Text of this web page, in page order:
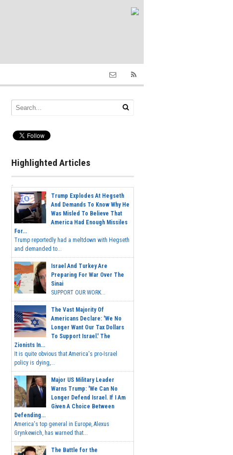
Highlighted Articles
Trump Explodes At Hegseth
And Demands To Know Why He
Was Misled To Believe That
America Had Enough Missiles
For...
Trump reportedly had a meltdown with Hegseth
and demanded to...
Israel And Turkey Are
Preparing For War Over The
Sinai
SUPPORT OUR WORK...
The Vast Majority Of
Americans Declare: 'We No
Longer Want Our Tax Dollars
To Support Israel.' The
Zionists In...
It is quite obvious that America's pro-Israel
policy is dying,...
Major US Military Leader
Warns Trump: 'We Can No
Longer Defend Israel. If I Am
Given A Choice Between
Defending...
America's top general in Europe, Alexus
Grynkewich, has warned that...
The Battle for the